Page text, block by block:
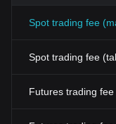
Spot trading fee
Spot trading fee
Futures trading